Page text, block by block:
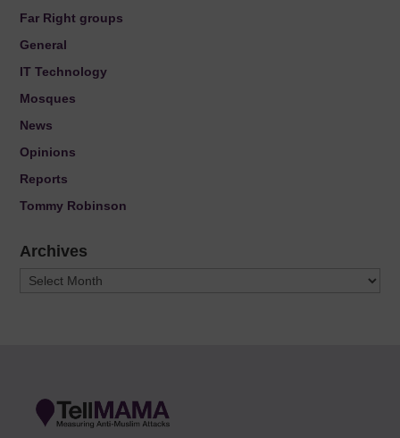
Far Right groups
General
IT Technology
Mosques
News
Opinions
Reports
Tommy Robinson
Archives
Archives